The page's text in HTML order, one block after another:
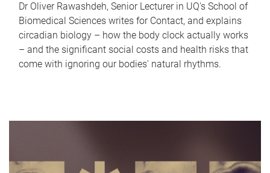
Dr Oliver Rawashdeh, Senior Lecturer in UQ's School of
Biomedical Sciences writes for Contact, and explains
circadian biology – how the body clock actually works
– and the significant social costs and health risks that
come with ignoring our bodies' natural rhythms.